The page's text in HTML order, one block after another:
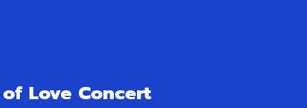
Love Concert